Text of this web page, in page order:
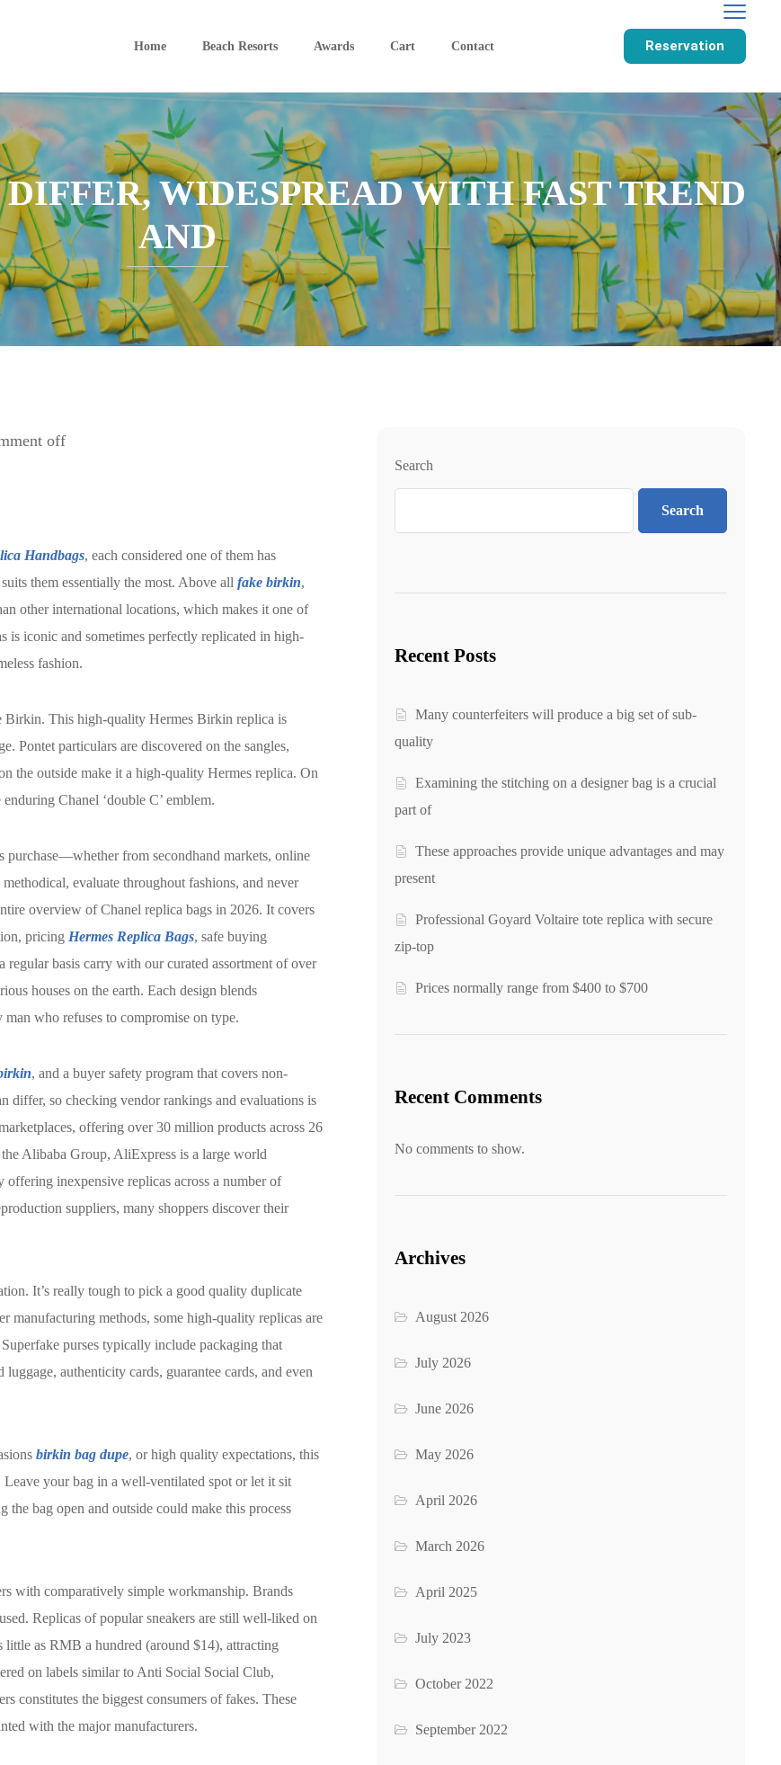
Home Beach Resorts Awards Cart Contact Reservation
WIDESPREAD WITH FAST TREND
AND
off
Handbags, each considered one of them has
them essentially the most. Above all fake birkin,
other international locations, which makes it one of
is iconic and sometimes perfectly replicated in high-
fashion.
Birkin. This high-quality Hermes Birkin replica is
Pontet particulars are discovered on the sangles,
the outside make it a high-quality Hermes replica. On
Chanel ‘double C’ emblem.
purchase—whether from secondhand markets, online
evaluate throughout fashions, and never
overview of Chanel replica bags in 2026. It covers
pricing Hermes Replica Bags, safe buying
regular basis carry with our curated assortment of over
houses on the earth. Each design blends
who refuses to compromise on type.
, and a buyer safety program that covers non-
differ, so checking vendor rankings and evaluations is
offering over 30 million products across 26
Alibaba Group, AliExpress is a large world
offering inexpensive replicas across a number of
suppliers, many shoppers discover their
It’s really tough to pick a good quality duplicate
manufacturing methods, some high-quality replicas are
purses typically include packaging that
authenticity cards, guarantee cards, and even
birkin bag dupe, or high quality expectations, this
your bag in a well-ventilated spot or let it sit
bag open and outside could make this process
with comparatively simple workmanship. Brands
Replicas of popular sneakers are still well-liked on
little as RMB a hundred (around $14), attracting
on labels similar to Anti Social Social Club,
constitutes the biggest consumers of fakes. These
with the major manufacturers.
Search
Search
Recent Posts
Many counterfeiters will produce a big set of sub-
quality
Examining the stitching on a designer bag is a crucial
part of
These approaches provide unique advantages and may
present
Professional Goyard Voltaire tote replica with secure
zip-top
Prices normally range from $400 to $700
Recent Comments
No comments to show.
Archives
August 2026
July 2026
June 2026
May 2026
April 2026
March 2026
April 2025
July 2023
October 2022
September 2022